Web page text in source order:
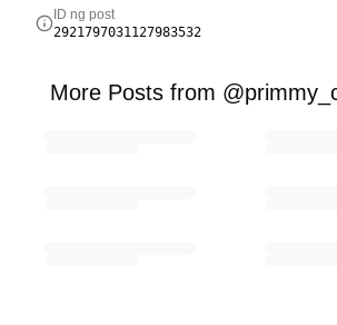
ID ng post
2921797031127983532
More Posts from